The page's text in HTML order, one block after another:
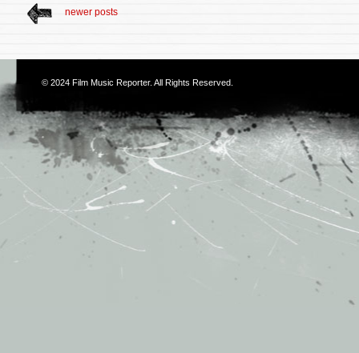
newer posts
© 2024 Film Music Reporter. All Rights Reserved.